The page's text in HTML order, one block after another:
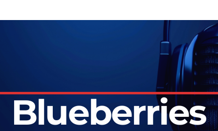
Blueberries